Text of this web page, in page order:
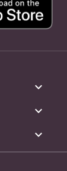
expand_more
expand_more
expand_more